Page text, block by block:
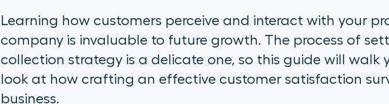
Learning how customers perceive and interact with your
company is invaluable to future growth. The process of
collection strategy is a delicate one, so this guide will walk
look at how crafting an effective customer satisfaction
business.